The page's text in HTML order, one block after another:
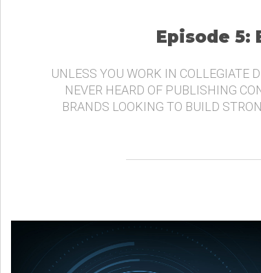
Episode 5:
UNLESS YOU WORK IN COLLEGIATE
NEVER HEARD OF PUBLISHING
BRANDS LOOKING TO BUILD